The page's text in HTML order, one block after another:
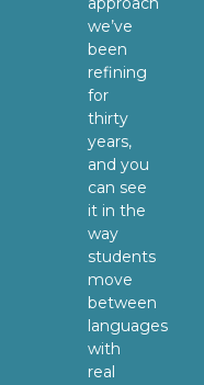
we’ve
been
refining
for
thirty
years,
and you
can see
it in the
way
students
move
between
languages
with
real